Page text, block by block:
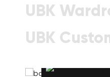
UBK
UBK